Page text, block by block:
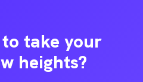
take your
heights?